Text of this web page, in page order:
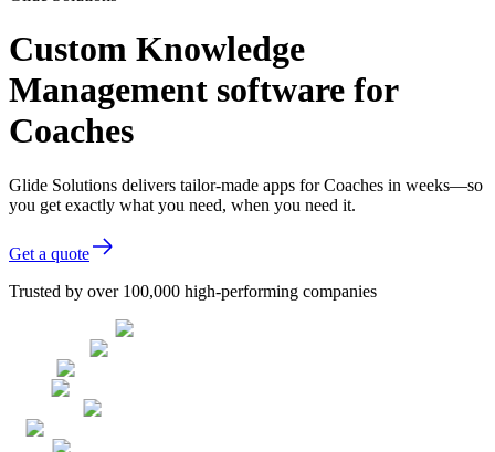
Custom Knowledge
Management software for
Coaches
Glide Solutions delivers tailor-made apps for Coaches in weeks—so
you get exactly what you need, when you need it.
Get a quote
Trusted by over 100,000 high-performing companies